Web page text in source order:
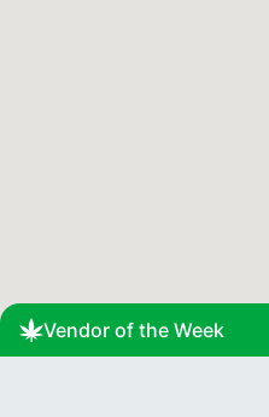
Vendor of the Week